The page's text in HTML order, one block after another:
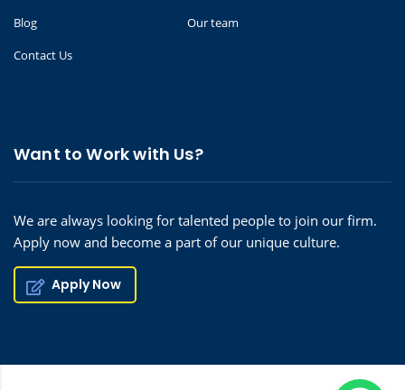
Blog
Our team
Contact Us
Want to Work with Us?
We are always looking for talented people to join our firm.
Apply now and become a part of our unique culture.
Apply Now